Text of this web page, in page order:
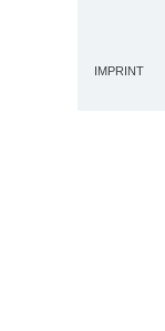
IMPRINT